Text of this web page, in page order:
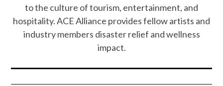
to the culture of tourism, entertainment, and
hospitality. ACE Alliance provides fellow artists and
industry members disaster relief and wellness
impact.